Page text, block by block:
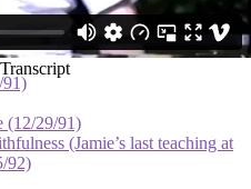
31/91)
(12/29/91)
(Jamie’s last teaching at
92)